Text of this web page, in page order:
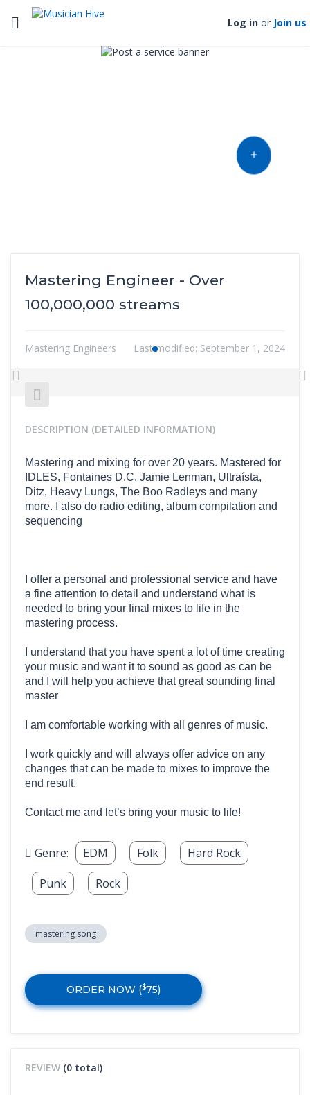
Toggle navigation Log in or Join us
Mastering Engineer - Over
100,000,000 streams
Mastering Engineers Last modified: September 1, 2024
Previous
DESCRIPTION (DETAILED INFORMATION)
Mastering and mixing for over 20 years. Mastered for
IDLES, Fontaines D.C, Jamie Lenman, Ultraísta,
Ditz, Heavy Lungs, The Boo Radleys and many
more. I also do radio editing, album compilation and
sequencing
I offer a personal and professional service and have
a fine attention to detail and understand what is
needed to bring your final mixes to life in the
mastering process.
I understand that you have spent a lot of time creating
your music and want it to sound as good as can be
and I will help you achieve that great sounding final
master
I am comfortable working with all genres of music.
I work quickly and will always offer advice on any
changes that can be made to mixes to improve the
end result.
Contact me and let’s bring your music to life!
Genre: EDM Folk
Hard Rock
Punk
Rock
mastering song
ORDER NOW ($75)
REVIEW (0 total)